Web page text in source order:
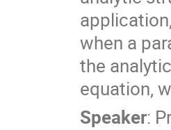
when a
the
equation,
Speaker: